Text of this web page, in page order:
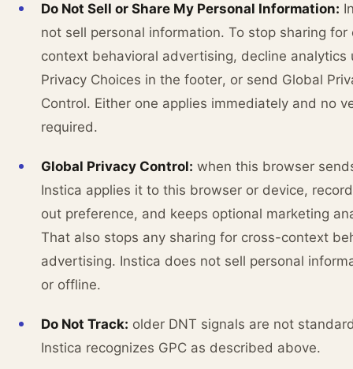
Do Not Sell or Share My Personal Information:
not sell personal information. To stop sharing for
context behavioral advertising, decline analytics
Privacy Choices in the footer, or send Global
Control. Either one applies immediately and no
required.
Global Privacy Control: when this browser
Instica applies it to this browser or device,
out preference, and keeps optional marketing
That also stops any sharing for cross-context
advertising. Instica does not sell personal
or offline.
Do Not Track: older DNT signals are not
Instica recognizes GPC as described above.